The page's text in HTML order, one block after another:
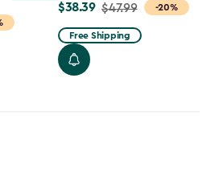
-20%
Price
from
$47.99
to
$38.39 $47.99
Free Shipping